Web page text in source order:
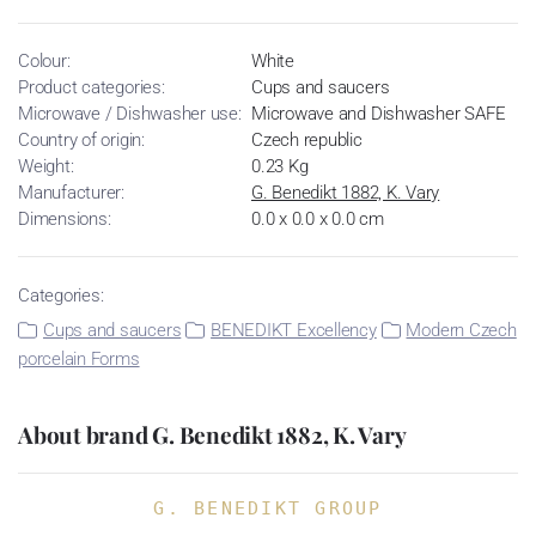
Colour:
White
Product categories:
Cups and saucers
Microwave / Dishwasher use: Microwave and Dishwasher SAFE
Country of origin:
Czech republic
Weight:
0.23 Kg
Manufacturer:
G. Benedikt 1882, K. Vary
Dimensions:
0.0 x 0.0 x 0.0 cm
Categories:
Cups and saucers
BENEDIKT Excellency
Modern Czech
porcelain Forms
About brand G. Benedikt 1882, K. Vary
G. BENEDIKT GROUP